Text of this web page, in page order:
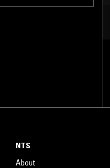
NTS
About